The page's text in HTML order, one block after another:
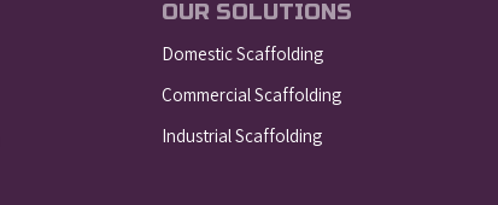
OUR SOLUTIONS
Domestic Scaffolding
Commercial Scaffolding
Industrial Scaffolding